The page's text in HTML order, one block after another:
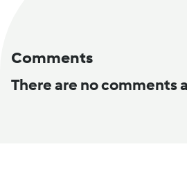
Comments
There are no comments